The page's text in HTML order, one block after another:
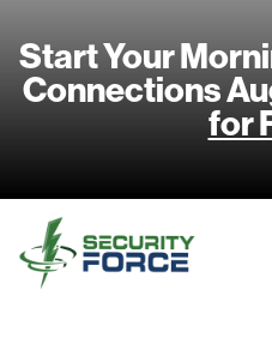
Start Your
Connections
for